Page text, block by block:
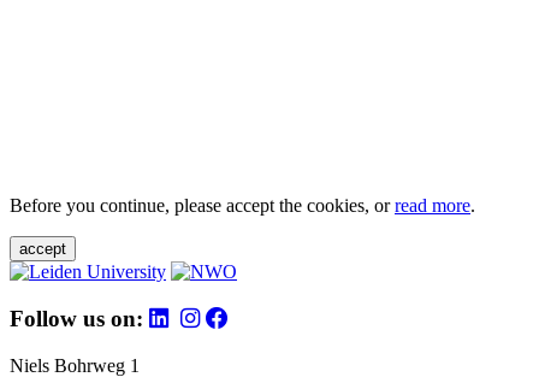
Before you continue, please accept the cookies, orread more.
accept
Follow us on:
Niels Bohrweg 1